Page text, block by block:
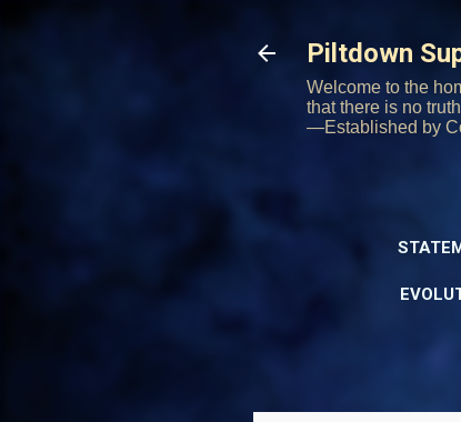
Piltdown
Welcome to the
that there is no
—Established by